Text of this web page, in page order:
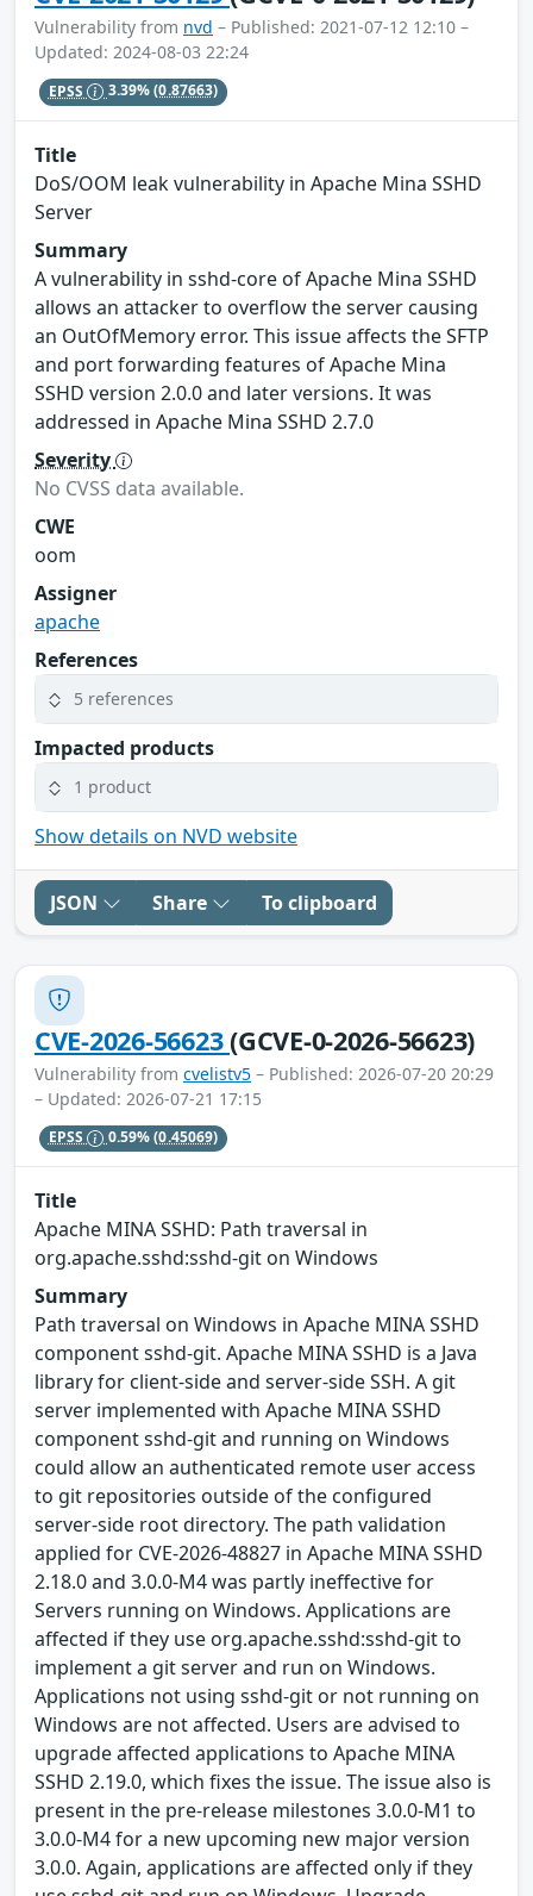
Vulnerability from nvd – Published: 2021-07-12 12:10 –
Updated: 2024-08-03 22:24
EPSS 3.39%(0.87663)
Title
DoS/OOM leak vulnerability in Apache Mina SSHD
Server
Summary
A vulnerability in sshd-core of Apache Mina SSHD
allows an attacker to overflow the server causing
an OutOfMemory error. This issue affects the SFTP
and port forwarding features of Apache Mina
SSHD version 2.0.0 and later versions. It was
addressed in Apache Mina SSHD 2.7.0
Severity
No CVSS data available.
CWE
oom
Assigner
apache
References
5 references
Impacted products
1 product
Show details on NVD website
JSON Share To clipboard
CVE-2026-56623(GCVE-0-2026-56623)
Vulnerability from cvelistv5 – Published: 2026-07-20 20:29
– Updated: 2026-07-21 17:15
EPSS 0.59%(0.45069)
Title
Apache MINA SSHD: Path traversal in
org.apache.sshd:sshd-git on Windows
Summary
Path traversal on Windows in Apache MINA SSHD
component sshd-git. Apache MINA SSHD is a Java
library for client-side and server-side SSH. A git
server implemented with Apache MINA SSHD
component sshd-git and running on Windows
could allow an authenticated remote user access
to git repositories outside of the configured
server-side root directory. The path validation
applied for CVE-2026-48827 in Apache MINA SSHD
2.18.0 and 3.0.0-M4 was partly ineffective for
Servers running on Windows. Applications are
affected if they use org.apache.sshd:sshd-git to
implement a git server and run on Windows.
Applications not using sshd-git or not running on
Windows are not affected. Users are advised to
upgrade affected applications to Apache MINA
SSHD 2.19.0, which fixes the issue. The issue also is
present in the pre-release milestones 3.0.0-M1 to
3.0.0-M4 for a new upcoming new major version
3.0.0. Again, applications are affected only if they